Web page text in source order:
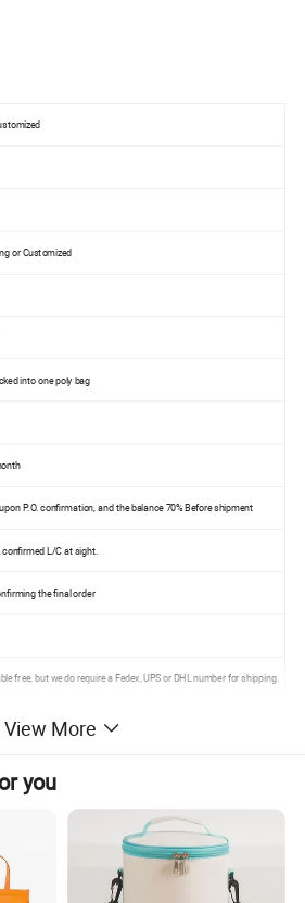
or Customized
into one poly bag
P.O. confirmation, and the balance 70% Before shipment
confirmed L/C at sight.
the final order
free, but we do require a Fedex, UPS or DHL number for shipping.
View More
you